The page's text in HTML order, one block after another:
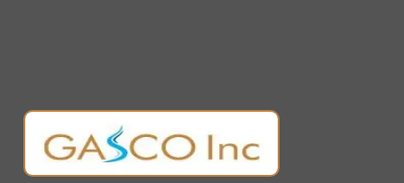
Germany
Portugal